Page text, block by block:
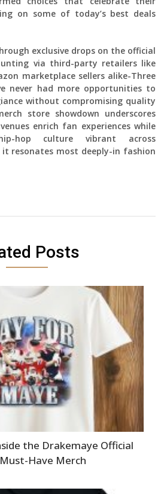
on some of today’s best deals
exclusive drops on the official
via third-party retailers like
marketplace sellers alike-Three
never had more opportunities to
without compromising quality
store showdown underscores
enrich fan experiences while
hop culture vibrant across
it resonates most deeply-in fashion
Posts
the Drakemaye Official
Have Merch